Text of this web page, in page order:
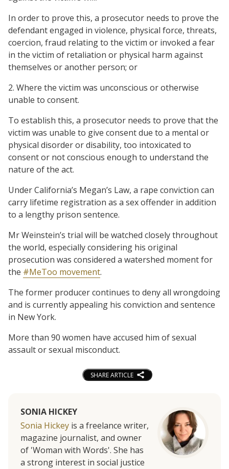
In order to prove this, a prosecutor needs to prove the
defendant engaged in violence, physical force, threats,
coercion, fraud relating to the victim or invoked a fear
in the victim of retaliation or physical harm against
themselves or another person; or
2. Where the victim was unconscious or otherwise
unable to consent.
To establish this, a prosecutor needs to prove that the
victim was unable to give consent due to a mental or
physical disorder or disability, too intoxicated to
consent or not conscious enough to understand the
nature of the act.
Under California’s Megan’s Law, a rape conviction can
carry lifetime registration as a sex offender in addition
to a lengthy prison sentence.
Mr Weinstein’s trial will be watched closely throughout
the world, especially considering his original
prosecution was considered a watershed moment for
the #MeToo movement.
The former producer continues to deny all wrongdoing
and is currently appealing his conviction and sentence
in New York.
More than 90 women have accused him of sexual
assault or sexual misconduct.
SHARE ARTICLE
SONIA HICKEY
Sonia Hickey is a freelance writer,
magazine journalist, and owner
of 'Woman with Words'. She has
a strong interest in social justice